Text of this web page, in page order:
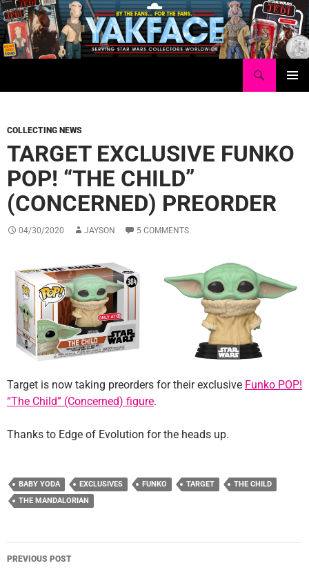
Skip
to
content
COLLECTING NEWS
TARGET EXCLUSIVE FUNKO
POP! “THE CHILD”
(CONCERNED) PREORDER
04/30/2020 JAYSON 5 COMMENTS
Target is now taking preorders for their exclusive Funko POP!
“The Child” (Concerned) figure.
Thanks to Edge of Evolution for the heads up.
BABY YODA EXCLUSIVES FUNKO TARGET
THE CHILD
THE MANDALORIAN
Post
PREVIOUS POST